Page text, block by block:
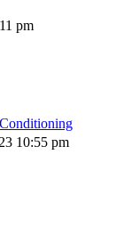
pm
10:55 pm